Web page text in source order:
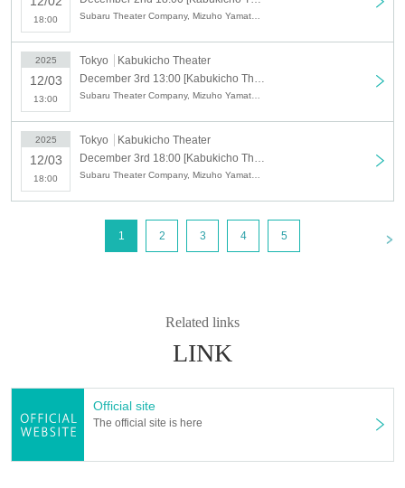
18:00
2025
12/03
13:00
Tokyo
Kabukicho Theater
2025
12/03
18:00
Tokyo
Kabukicho Theater
1 2 3 4 5
Related links
LINK
Official site
The official site is here